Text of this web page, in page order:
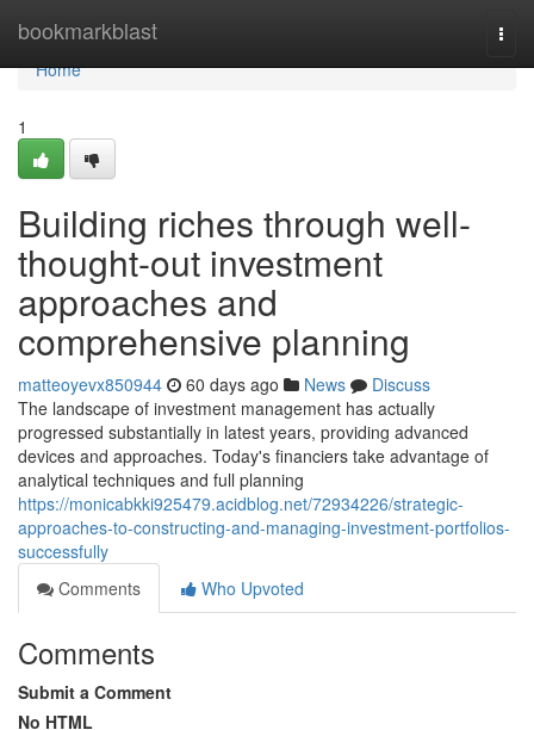
bookmarkblast
Home
Home
1
Building riches through well-
thought-out investment
approaches and
comprehensive planning
matteoyevx850944 60 days ago News
Discuss
The landscape of investment management has actually
progressed substantially in latest years, providing advanced
devices and approaches. Today's financiers take advantage of
analytical techniques and full planning
https://monicabkki925479.acidblog.net/72934226/strategic-
approaches-to-constructing-and-managing-investment-portfolios-
successfully
Comments
Who Upvoted
Comments
Submit a Comment
No HTML